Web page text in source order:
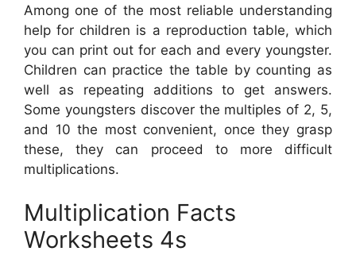
Among one of the most reliable understanding
help for children is a reproduction table, which
you can print out for each and every youngster.
Children can practice the table by counting as
well as repeating additions to get answers.
Some youngsters discover the multiples of 2, 5,
and 10 the most convenient, once they grasp
these, they can proceed to more difficult
multiplications.
Multiplication Facts
Worksheets 4s